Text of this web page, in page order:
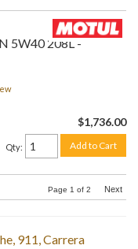
5W40 208L -
$1,736.00
Qty: Add to Cart
Page 1 of 2 Next
, 911,Carrera